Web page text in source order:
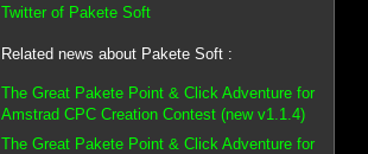
Twitter of Pakete Soft
Related news about Pakete Soft :
The Great Pakete Point & Click Adventure for
Amstrad CPC Creation Contest (new v1.1.4)
The Great Pakete Point & Click Adventure for